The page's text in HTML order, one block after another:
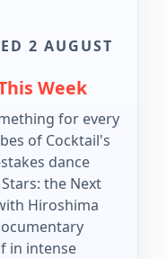
2 AUGUST
Week
for every
of Cocktail's
dance
the Next
Hiroshima
in intense